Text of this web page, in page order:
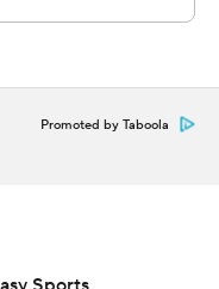
Associated Press is
Promoted by Taboola